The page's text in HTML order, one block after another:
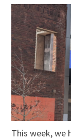
This week, we